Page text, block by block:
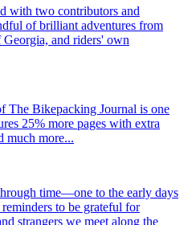
with two contributors and
of brilliant adventures from
and riders' own
The Bikepacking Journal is one
25% more pages with extra
much more...
time—one to the early days
to be grateful for
strangers we meet along the